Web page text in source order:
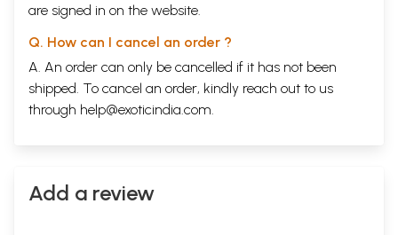
are signed in on the website.
Q. How can I cancel an order ?
A. An order can only be cancelled if it has not been
shipped. To cancel an order, kindly reach out to us
through help@exoticindia.com.
Add a review